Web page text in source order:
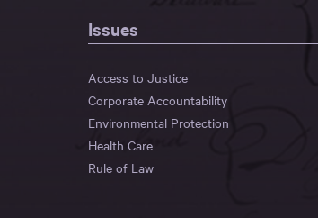
Issues
Access to Justice
Corporate Accountability
Environmental Protection
Health Care
Rule of Law